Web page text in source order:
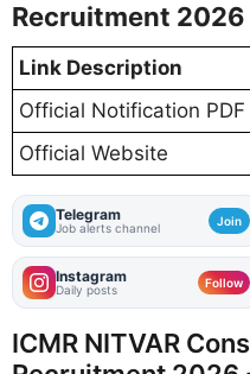
Recruitment
Link Description
Official Notification PDF
Official Website
Telegram
Job alerts channel Join
Instagram
Daily posts Follow
ICMR NITVAR